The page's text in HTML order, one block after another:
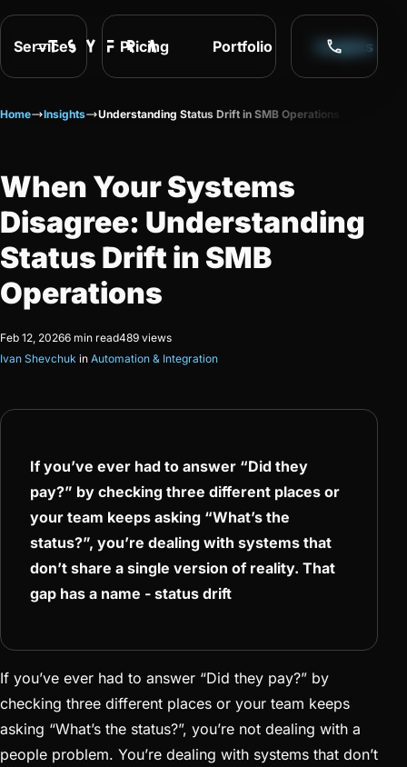
Services Pricing Portfolio Insights
Home Insights Understanding Status Drift in SMB Operations
When Your Systems
Disagree: Understanding
Status Drift in SMB
Operations
Feb 12, 20266 min read489 views
Ivan Shevchuk in Automation & Integration
If you’ve ever had to answer “Did they
pay?” by checking three different places or
your team keeps asking “What’s the
status?”, you’re dealing with systems that
don’t share a single version of reality. That
gap has a name - status drift
If you’ve ever had to answer “Did they pay?” by
checking three different places or your team keeps
asking “What’s the status?”, you’re not dealing with a
people problem. You’re dealing with systems that don’t